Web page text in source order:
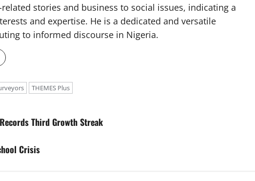
stories and business to social issues, indicating a
and expertise. He is a dedicated and versatile
to informed discourse in Nigeria.
THEMES Plus
Third Growth Streak
Crisis